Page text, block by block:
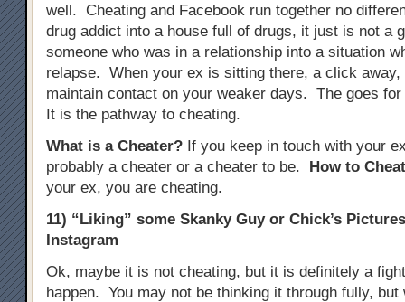
well. Cheating and Facebook run together no
drug addict into a house full of drugs, it just is not a
someone who was in a relationship into a situation
relapse. When your ex is sitting there, a click
maintain contact on your weaker days. The goes
It is the pathway to cheating.
What is a Cheater? If you keep in touch with your
probably a cheater or a cheater to be. How to
your ex, you are cheating.
11) “Liking” some Skanky Guy or Chick’s
Instagram
Ok, maybe it is not cheating, but it is definitely a
happen. You may not be thinking it through fully, but